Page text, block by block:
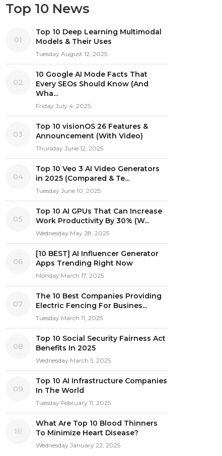
Top 10 News
01
Top 10 Deep Learning Multimodal
Models & Their Uses
Tuesday August 12, 2025
02
10 Google AI Mode Facts That
Every SEOs Should Know (And
Wha...
Friday July 4, 2025
03
Top 10 visionOS 26 Features &
Announcement (With Video)
Thursday June 12, 2025
04
Top 10 Veo 3 AI Video Generators
in 2025 (Compared & Te...
Tuesday June 10, 2025
05
Top 10 AI GPUs That Can Increase
Work Productivity By 30% (W...
Wednesday May 28, 2025
06
[10 BEST] AI Influencer Generator
Apps Trending Right Now
Monday March 17, 2025
07
The 10 Best Companies Providing
Electric Fencing For Busines...
Tuesday March 11, 2025
08
Top 10 Social Security Fairness Act
Benefits In 2025
Wednesday March 5, 2025
09
Top 10 AI Infrastructure Companies
In The World
Tuesday February 11, 2025
10
What Are Top 10 Blood Thinners
To Minimize Heart Disease?
Wednesday January 22, 2025